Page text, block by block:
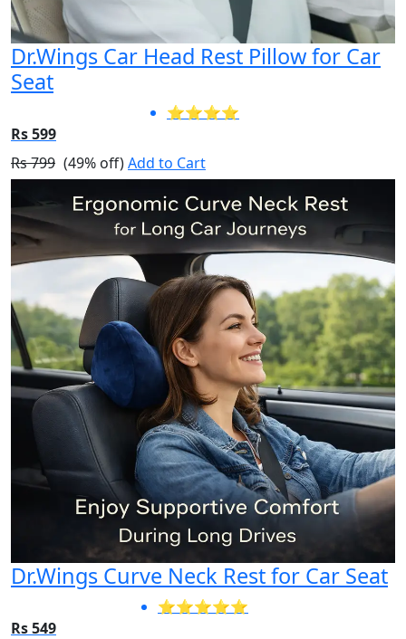
Dr.Wings Car Head Rest Pillow for Car
Seat
⭐⭐⭐⭐
Rs 599
Rs 799 (49% off)Add to Cart
Dr.Wings Curve Neck Rest for Car Seat
⭐⭐⭐⭐⭐
Rs 549